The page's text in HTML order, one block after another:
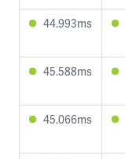
44.993ms
45.588ms
45.066ms